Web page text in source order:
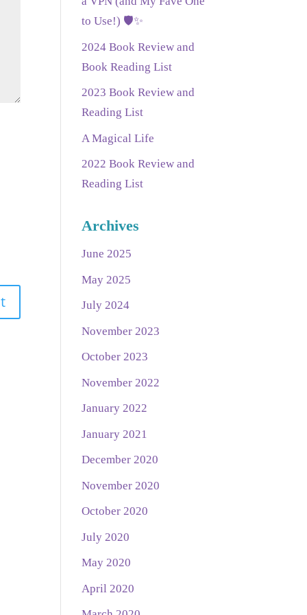
to Use!) 🛡️✨
2024 Book Review and
Book Reading List
2023 Book Review and
Reading List
A Magical Life
2022 Book Review and
Reading List
Archives
June 2025
May 2025
July 2024
November 2023
October 2023
November 2022
January 2022
January 2021
December 2020
November 2020
October 2020
July 2020
May 2020
April 2020